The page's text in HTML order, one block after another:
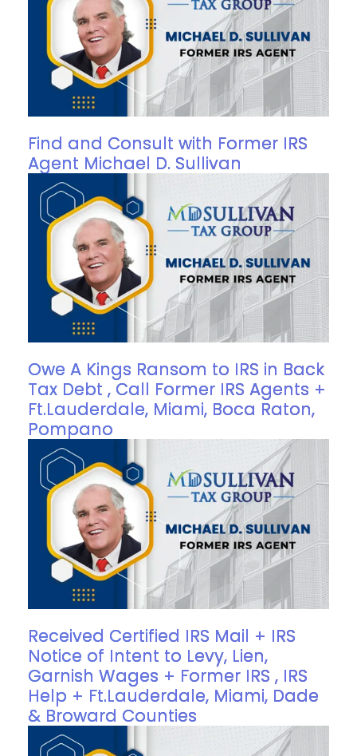
Find and Consult with Former IRS
Agent Michael D. Sullivan
Owe A Kings Ransom to IRS in Back
Tax Debt , Call Former IRS Agents +
Ft.Lauderdale, Miami, Boca Raton,
Pompano
Received Certified IRS Mail + IRS
Notice of Intent to Levy, Lien,
Garnish Wages + Former IRS , IRS
Help + Ft.Lauderdale, Miami, Dade
& Broward Counties